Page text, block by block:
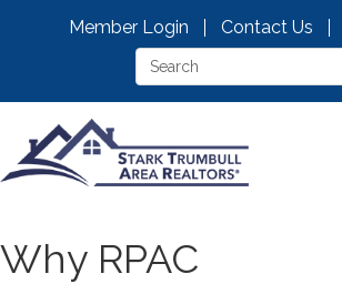
Member Login Contact Us
Why RPAC